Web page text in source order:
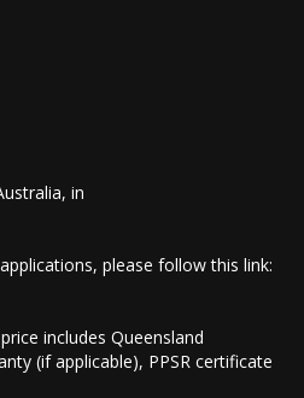
in
please follow this link:
includes Queensland
(if applicable), PPSR certificate